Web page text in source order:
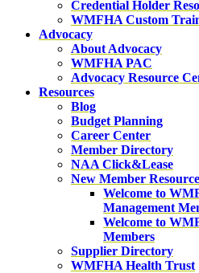
Credential Holder
WMFHA Custom
Advocacy
About Advocacy
WMFHA PAC
Advocacy Resource
Resources
Blog
Budget Planning
Career Center
Member Directory
NAA Click&Lease
New Member
Welcome to
Management
Welcome to
Members
Supplier Directory
WMFHA Health Trust